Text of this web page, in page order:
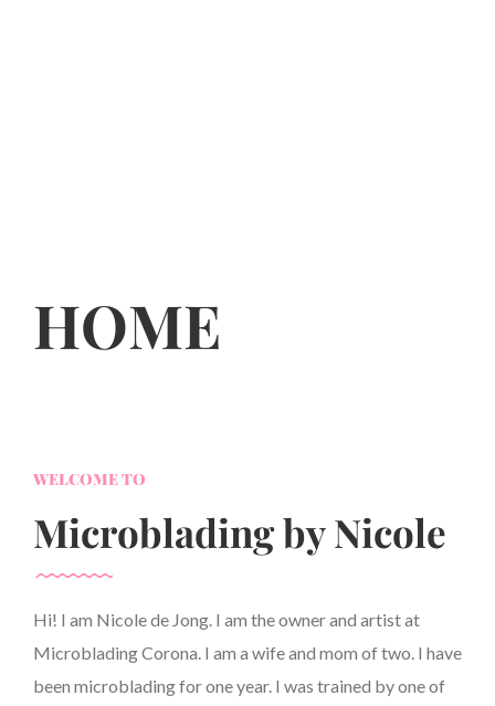
HOME
WELCOME TO
Microblading by Nicole
Hi! I am Nicole de Jong. I am the owner and artist at
Microblading Corona. I am a wife and mom of two. I have
been microblading for one year. I was trained by one of